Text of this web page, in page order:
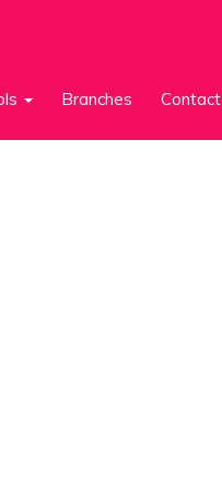
Branches Contact